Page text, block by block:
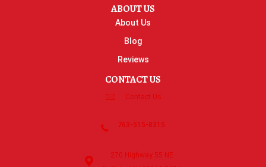
ABOUT US
About Us
Blog
Reviews
CONTACT US
Contact Us
763-515-8315
270 Highway 55 NE